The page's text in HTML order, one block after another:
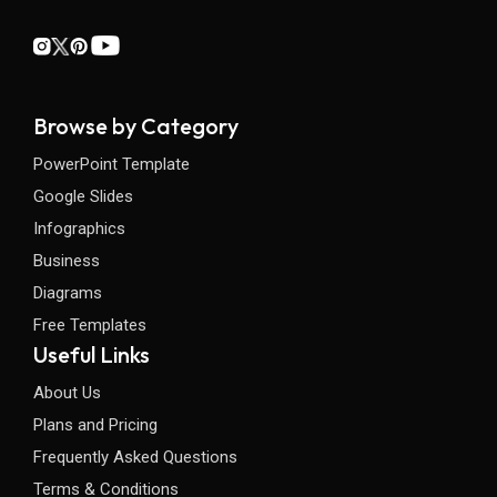
Browse by Category
PowerPoint Template
Google Slides
Infographics
Business
Diagrams
Free Templates
Useful Links
About Us
Plans and Pricing
Frequently Asked Questions
Terms & Conditions